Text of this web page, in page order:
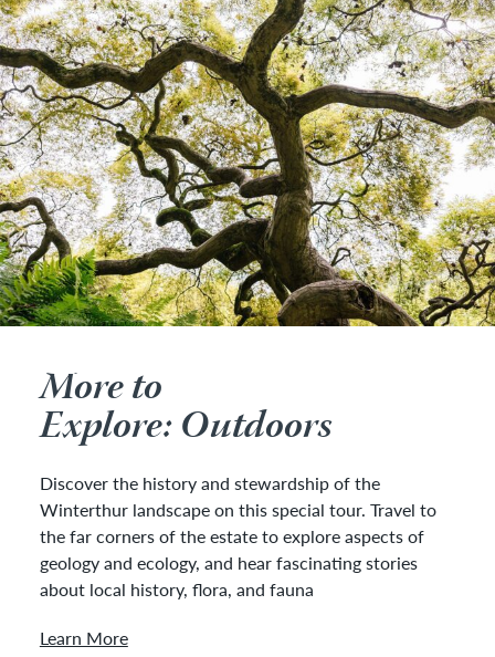
More to
Explore: Outdoors
Discover the history and stewardship of the
Winterthur landscape on this special tour. Travel to
the far corners of the estate to explore aspects of
geology and ecology, and hear fascinating stories
about local history, flora, and fauna
Learn More